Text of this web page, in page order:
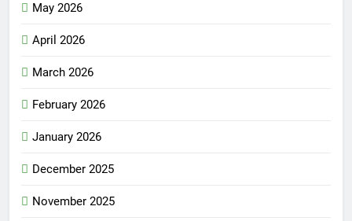
May 2026
April 2026
March 2026
February 2026
January 2026
December 2025
November 2025